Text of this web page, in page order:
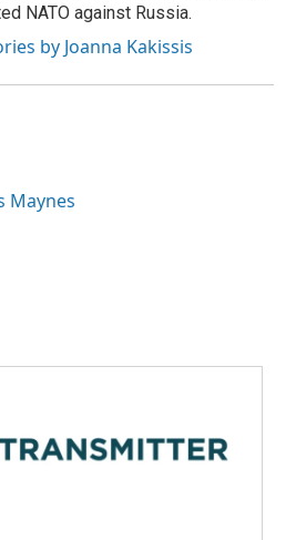
NATO against Russia.
by Joanna Kakissis
Maynes